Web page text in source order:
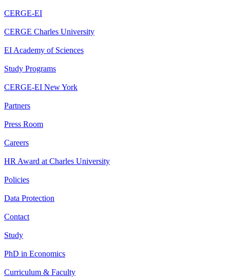
CERGE-EI
CERGE Charles University
EI Academy of Sciences
Study Programs
CERGE-EI New York
Partners
Press Room
Careers
HR Award at Charles University
Policies
Data Protection
Contact
Study
PhD in Economics
Curriculum & Faculty